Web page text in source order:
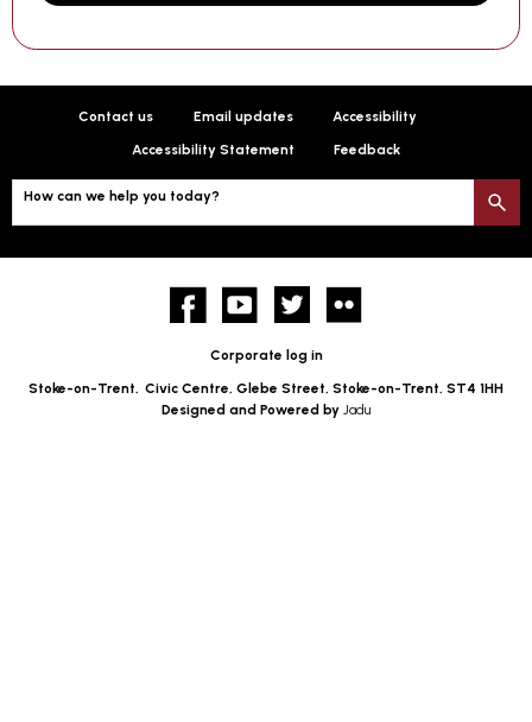
Contact us Email updates Accessibility
Accessibility Statement Feedback
How can we help you today?
FacebookYouTube twitter
Corporate log in
Stoke-on-Trent, Civic Centre, Glebe Street, Stoke-on-Trent, ST4 1HH
Designed and Powered by Jadu